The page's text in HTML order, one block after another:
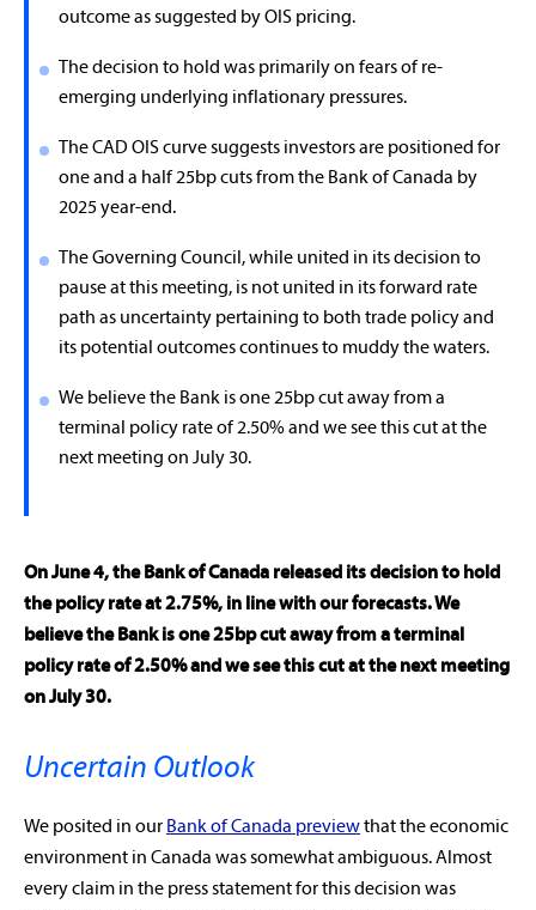
outcome as suggested by OIS pricing.
The decision to hold was primarily on fears of re-
emerging underlying inflationary pressures.
The CAD OIS curve suggests investors are positioned for
one and a half 25bp cuts from the Bank of Canada by
2025 year-end.
The Governing Council, while united in its decision to
pause at this meeting, is not united in its forward rate
path as uncertainty pertaining to both trade policy and
its potential outcomes continues to muddy the waters.
We believe the Bank is one 25bp cut away from a
terminal policy rate of 2.50% and we see this cut at the
next meeting on July 30.
On June 4, the Bank of Canada released its decision to hold
the policy rate at 2.75%, in line with our forecasts. We
believe the Bank is one 25bp cut away from a terminal
policy rate of 2.50% and we see this cut at the next meeting
on July 30.
Uncertain Outlook
We posited in our Bank of Canada previewthat the economic
environment in Canada was somewhat ambiguous. Almost
every claim in the press statement for this decision was